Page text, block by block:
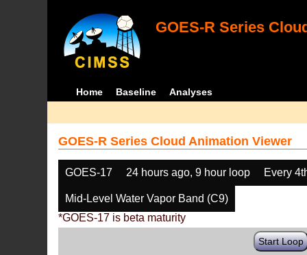
GOES-R Series
Home Baseline Analyses
GOES-R Series Cloud Animation Viewer
GOES-17 24 hours ago, 9 hour loop Every
Mid-Level Water Vapor Band (C9)
*GOES-17 is beta maturity
Start Loop